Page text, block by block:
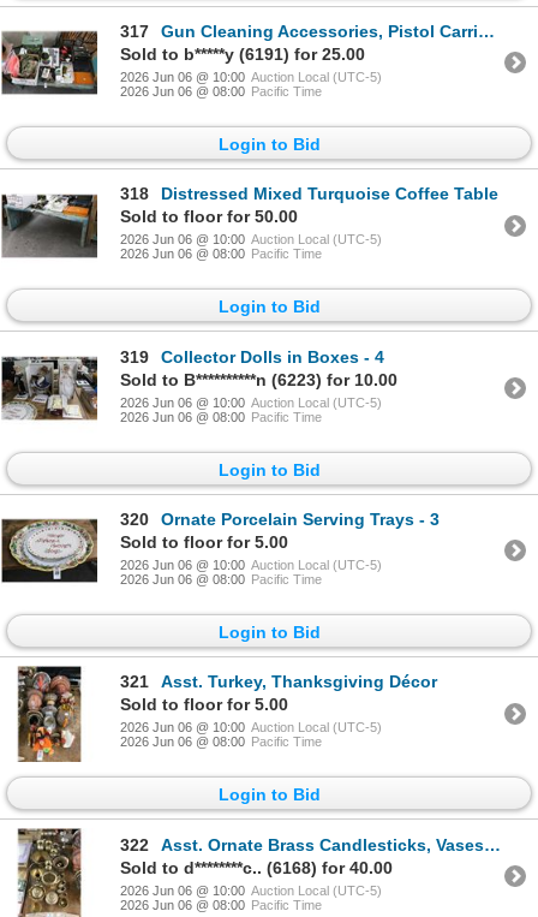
317
Gun Cleaning Accessories, Pistol Carrier, Ammo Boxes, Headphones, Camo/Safety Gear
Sold to b*****y (6191) for 25.00
2026 Jun 06 @ 10:00 Auction Local (UTC-5)
2026 Jun 06 @ 08:00 Pacific Time
Login to Bid
318
Distressed Mixed Turquoise Coffee Table
Sold to floor for 50.00
2026 Jun 06 @ 10:00 Auction Local (UTC-5)
2026 Jun 06 @ 08:00 Pacific Time
Login to Bid
319
Collector Dolls in Boxes - 4
Sold to B**********n (6223) for 10.00
2026 Jun 06 @ 10:00 Auction Local (UTC-5)
2026 Jun 06 @ 08:00 Pacific Time
Login to Bid
320
Ornate Porcelain Serving Trays - 3
Sold to floor for 5.00
2026 Jun 06 @ 10:00 Auction Local (UTC-5)
2026 Jun 06 @ 08:00 Pacific Time
Login to Bid
321
Asst. Turkey, Thanksgiving Décor
Sold to floor for 5.00
2026 Jun 06 @ 10:00 Auction Local (UTC-5)
2026 Jun 06 @ 08:00 Pacific Time
Login to Bid
322
Asst. Ornate Brass Candlesticks, Vases, Clogs, Bowls, More, Wooden Painted Décor
Sold to d********c.. (6168) for 40.00
2026 Jun 06 @ 10:00 Auction Local (UTC-5)
2026 Jun 06 @ 08:00 Pacific Time